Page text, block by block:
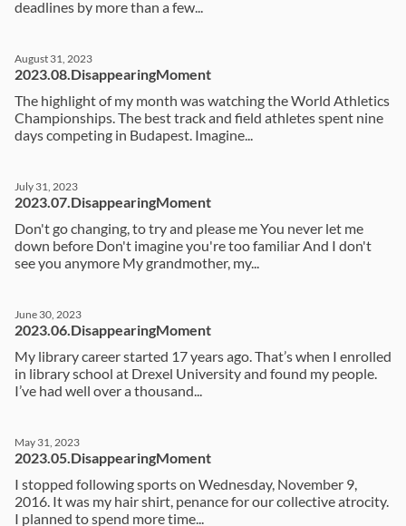
deadlines by more than a few...
2023.08.DisappearingMoment
August 31, 2023
The highlight of my month was watching the World Athletics
Championships. The best track and field athletes spent nine
days competing in Budapest. Imagine...
2023.07.DisappearingMoment
July 31, 2023
Don't go changing, to try and please me You never let me
down before Don't imagine you're too familiar And I don't
see you anymore My grandmother, my...
2023.06.DisappearingMoment
June 30, 2023
My library career started 17 years ago. That’s when I enrolled
in library school at Drexel University and found my people.
I’ve had well over a thousand...
2023.05.DisappearingMoment
May 31, 2023
I stopped following sports on Wednesday, November 9,
2016. It was my hair shirt, penance for our collective atrocity.
I planned to spend more time...